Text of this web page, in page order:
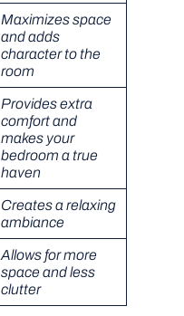
Maximizes space
and adds
character to the
room
Provides extra
comfort and
makes your
bedroom a true
haven
Creates a relaxing
ambiance
Allows for more
space and less
clutter